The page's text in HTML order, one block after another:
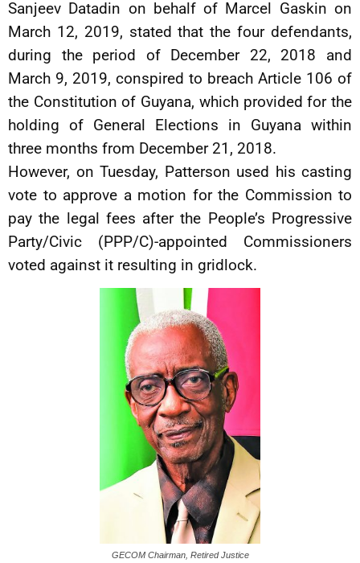
Sanjeev Datadin on behalf of Marcel Gaskin on
March 12, 2019, stated that the four defendants,
during the period of December 22, 2018 and
March 9, 2019, conspired to breach Article 106 of
the Constitution of Guyana, which provided for the
holding of General Elections in Guyana within
three months from December 21, 2018.
However, on Tuesday, Patterson used his casting
vote to approve a motion for the Commission to
pay the legal fees after the People’s Progressive
Party/Civic (PPP/C)-appointed Commissioners
voted against it resulting in gridlock.
GECOM Chairman, Retired Justice